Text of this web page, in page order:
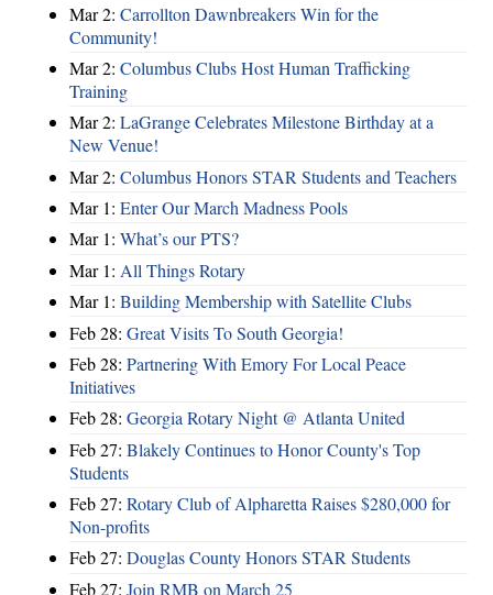
Mar 2: Carrollton Dawnbreakers Win for the
Community!
Mar 2: Columbus Clubs Host Human Trafficking
Training
Mar 2: LaGrange Celebrates Milestone Birthday at a
New Venue!
Mar 2: Columbus Honors STAR Students and Teachers
Mar 1: Enter Our March Madness Pools
Mar 1: What’s our PTS?
Mar 1: All Things Rotary
Mar 1: Building Membership with Satellite Clubs
Feb 28: Great Visits To South Georgia!
Feb 28: Partnering With Emory For Local Peace
Initiatives
Feb 28: Georgia Rotary Night @ Atlanta United
Feb 27: Blakely Continues to Honor County's Top
Students
Feb 27: Rotary Club of Alpharetta Raises $280,000 for
Non-profits
Feb 27: Douglas County Honors STAR Students
Feb 27: Join RMB on March 25